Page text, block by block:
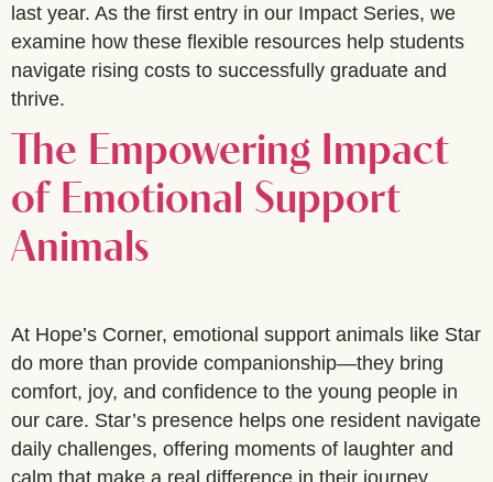
last year. As the first entry in our Impact Series, we
examine how these flexible resources help students
navigate rising costs to successfully graduate and
thrive.
The Empowering Impact
of Emotional Support
Animals
At Hope’s Corner, emotional support animals like Star
do more than provide companionship—they bring
comfort, joy, and confidence to the young people in
our care. Star’s presence helps one resident navigate
daily challenges, offering moments of laughter and